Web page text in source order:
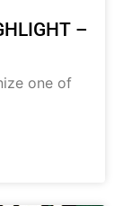
–
one of